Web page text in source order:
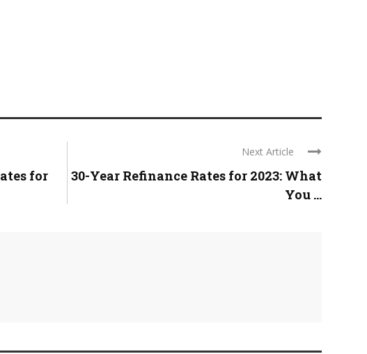
for
Next Article
30-Year Refinance Rates for 2023: What
You ...